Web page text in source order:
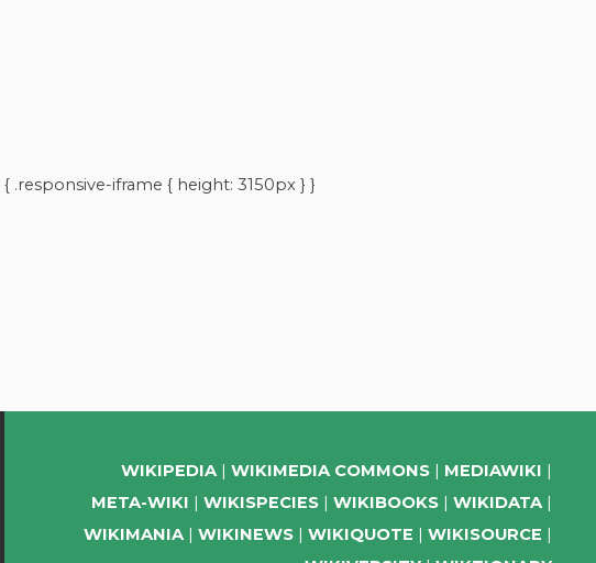
.responsive-iframe { height: 3150px } }
WIKIPEDIA WIKIMEDIA COMMONS
MEDIAWIKI
META-WIKI
WIKISPECIES WIKIBOOKS
WIKIDATA
WIKIMANIA
WIKINEWS WIKIQUOTE
WIKISOURCE